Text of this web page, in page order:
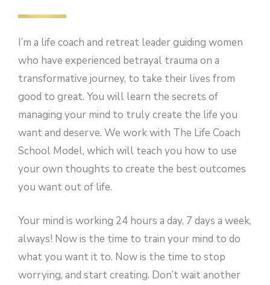
I’m a life coach and retreat leader guiding women
who have experienced betrayal trauma on a
transformative journey, to take their lives from
good to great. You will learn the secrets of
managing your mind to truly create the life you
want and deserve. We work with The Life Coach
School Model, which will teach you how to use
your own thoughts to create the best outcomes
you want out of life.
Your mind is working 24 hours a day, 7 days a week,
always! Now is the time to train your mind to do
what you want it to. Now is the time to stop
worrying, and start creating. Don’t wait another